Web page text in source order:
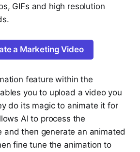
GIFs and high resolution
a Marketing Video
feature within the
you to upload a video you
do its magic to animate it for
AI to process the
and then generate an animated
fine tune the animation to